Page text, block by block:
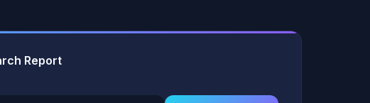
Report